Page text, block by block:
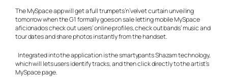
The MySpace app will get a full trumpets’n’velvet curtain unveiling
tomorrow when the G1 formally goes on sale letting mobile MySpace
aficionados check out users’ online profiles, check out bands’ music and
tour dates and share photos instantly from the handset.
Integrated into the application is the smartypants Shazam technology,
which will lets users identify tracks, and then click directly to the artist’s
MySpace page.